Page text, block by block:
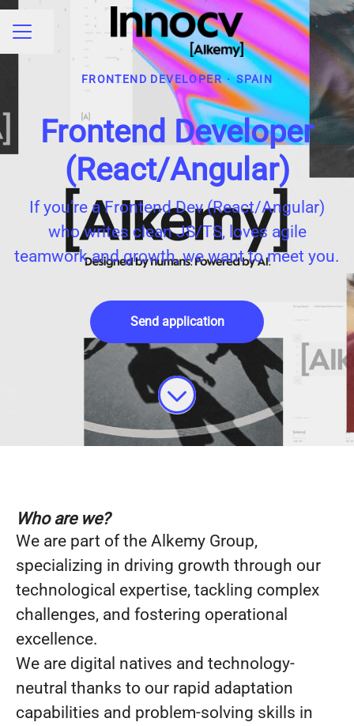
CAREER MENU
Share page
FRONTEND DEVELOPER · SPAIN
Frontend Developer
(React/Angular)
If you’re a Frontend Dev (React/Angular)
who writes clean JS/TS, loves agile
teamwork and growth, we want to meet you.
Send application
Who are we?
We are part of the Alkemy Group,
specializing in driving growth through our
technological expertise, tackling complex
challenges, and fostering operational
excellence.
We are digital natives and technology-
neutral thanks to our rapid adaptation
capabilities and problem-solving skills in